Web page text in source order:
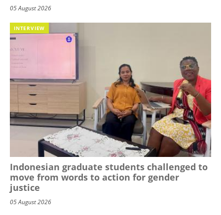
05 August 2026
INTERVIEW
Indonesian graduate students challenged to
move from words to action for gender
justice
05 August 2026